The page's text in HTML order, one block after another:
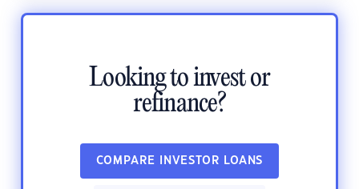
Looking to invest or
refinance?
COMPARE INVESTOR LOANS